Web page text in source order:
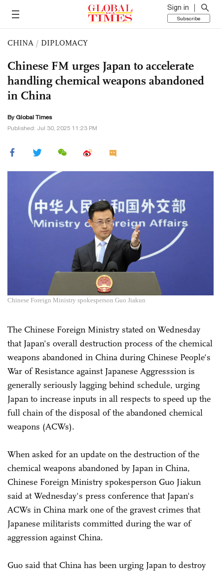
Sign in
Subscribe
CHINA / DIPLOMACY
Chinese FM urges Japan to accelerate
handling chemical weapons abandoned
in China
By Global Times
Published: Jul 30, 2025 11:23 PM
Chinese Foreign Ministry spokesperson Guo Jiakun
The Chinese Foreign Ministry stated on Wednesday
that Japan's overall destruction process of the chemical
weapons abandoned in China during Chinese People's
War of Resistance against Japanese Aggresssion is
generally seriously lagging behind schedule, urging
Japan to increase inputs in all respects to speed up the
full chain of the disposal of the abandoned chemical
weapons (ACWs).
When asked for an update on the destruction of the
chemical weapons abandoned by Japan in China,
Chinese Foreign Ministry spokesperson Guo Jiakun
said at Wednesday's press conference that Japan's
ACWs in China mark one of the gravest crimes that
Japanese militarists committed during the war of
aggression against China.
Guo said that China has been urging Japan to destroy